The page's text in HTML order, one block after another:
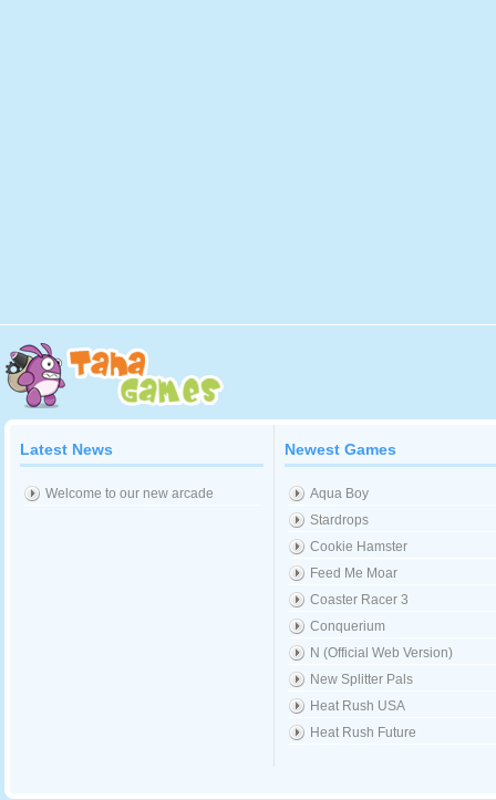
Latest News
Welcome to our new arcade
Newest Games
Aqua Boy
Stardrops
Cookie Hamster
Feed Me Moar
Coaster Racer 3
Conquerium
N (Official Web Version)
New Splitter Pals
Heat Rush USA
Heat Rush Future